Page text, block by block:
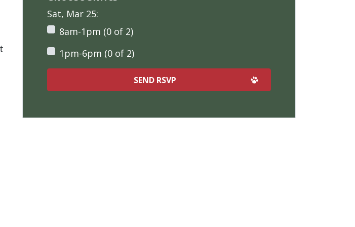
Sat, Mar 25:
8am-1pm (0 of 2)
1pm-6pm (0 of 2)